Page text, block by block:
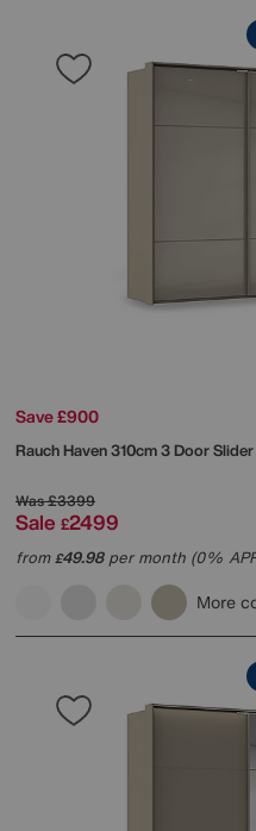
Save £900
RauchHaven 310cm 3 Door
Was£3399
Sale £2499
from£49.98per month (0%
More